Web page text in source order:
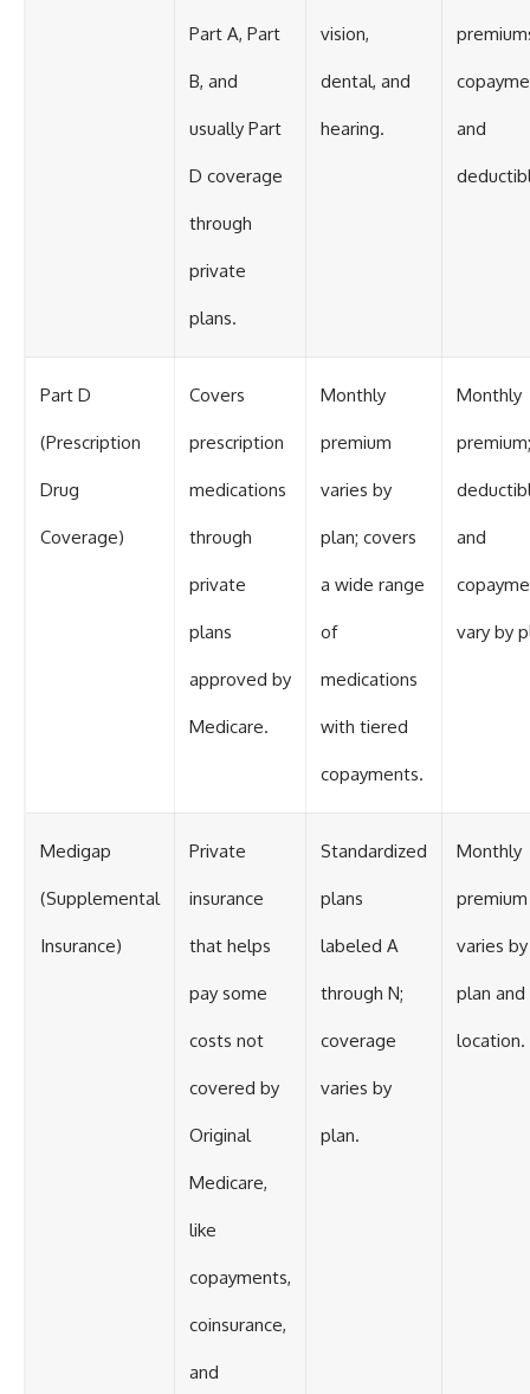
Part A, Part
B, and
usually Part
D coverage
through
private
plans.
vision,
dental, and
hearing. and
Part D
(Prescription
Drug
Coverage)
Covers
prescription
medications
through
private
plans
approved by
Medicare.
Monthly
premium
varies by
plan; covers
a wide range
of
medications
with tiered
copayments.
Monthly
premium;
and
vary by
Medigap
(Supplemental
Insurance)
Private
insurance
that helps
pay some
costs not
covered by
Original
Medicare,
like
copayments,
coinsurance,
and
Standardized
plans
labeled A
through N;
coverage
varies by
plan.
Monthly
premium
varies by
plan and
location.